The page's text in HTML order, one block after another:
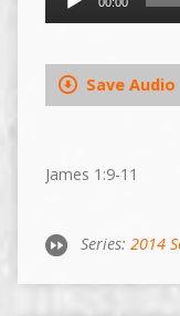
00:00
Save Audio
James 1:9-11
Series: 2014